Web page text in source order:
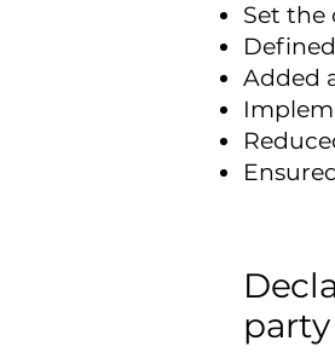
Set the
Added